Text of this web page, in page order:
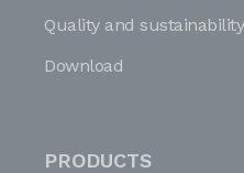
Quality and sustainability
Download
PRODUCTS